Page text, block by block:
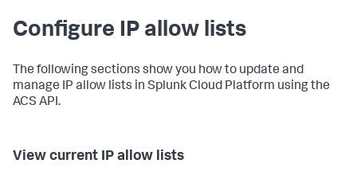
Configure IP allow lists
The following sections show you how to update and
manage IP allow lists in Splunk Cloud Platform using the
ACS API.
View current IP allow lists